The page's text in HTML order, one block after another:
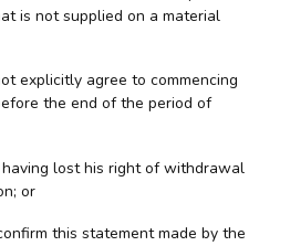
is not supplied on a material
explicitly agree to commencing
the end of the period of
lost his right of withdrawal
or
this statement made by the